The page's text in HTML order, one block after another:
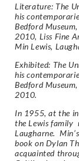
Literature: The
his
Bedford
2010, Liss Fine
Min Lewis,
Exhibited: The
his
Bedford
2010.
In 1955, at the
the Lewis family
Laugharne.
book on Dylan
acquainted